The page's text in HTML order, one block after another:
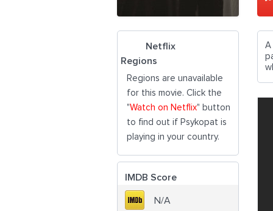
A
Netflix
Regions
Regions are unavailable
for this movie. Click the
"Watch on Netflix" button
to find out if Psykopat is
playing in your country.
IMDB Score
N/A